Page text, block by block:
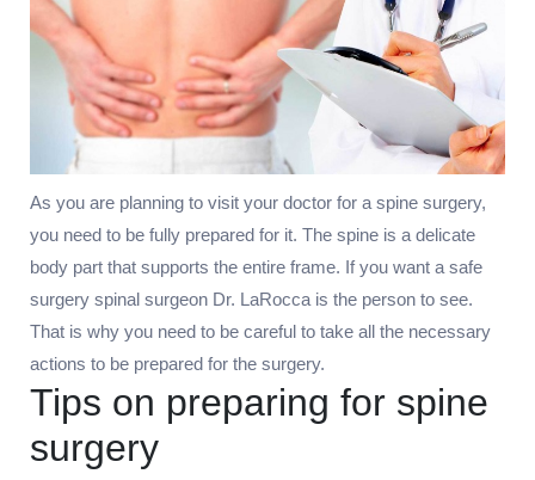
As you are planning to visit your doctor for a spine surgery,
you need to be fully prepared for it. The spine is a delicate
body part that supports the entire frame. If you want a safe
surgery spinal surgeon Dr. LaRocca is the person to see.
That is why you need to be careful to take all the necessary
actions to be prepared for the surgery.
Tips on preparing for spine
surgery